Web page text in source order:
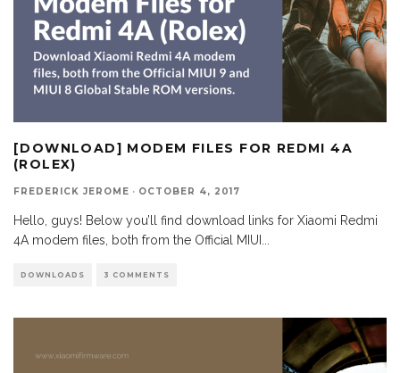
[DOWNLOAD] MODEM FILES FOR REDMI 4A
(ROLEX)
FREDERICK JEROME · OCTOBER 4, 2017
Hello, guys! Below you’ll find download links for Xiaomi Redmi
4A modem files, both from the Official MIUI
DOWNLOADS 3 COMMENTS